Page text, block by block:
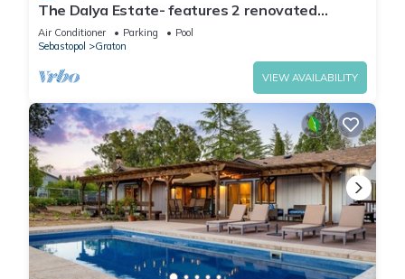
The Dalya Estate- features 2 renovated
homes, located on a small vineyard estate
Air Conditioner Parking
Pool
Sebastopol
Graton
VIEW AVAILABILITY